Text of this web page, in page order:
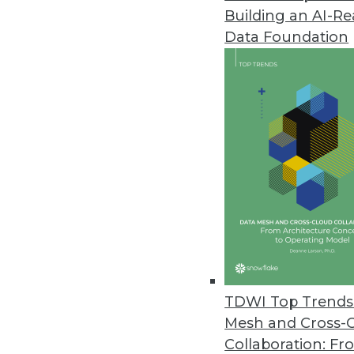
Building an AI-
Data Foundation
TDWI Top
Mesh and Cross-
Collaboration:
Trends in Analytics
2019 Industry Predictions
As 2019 begins, here are
management professionals